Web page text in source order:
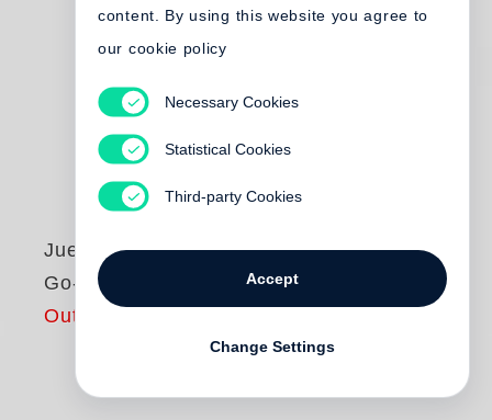
Juergen Teller
Go-Sees
Out of print
content. By using this website you agree to
our cookie policy
Necessary Cookies
Statistical Cookies
Third-party Cookies
Accept
Change Settings